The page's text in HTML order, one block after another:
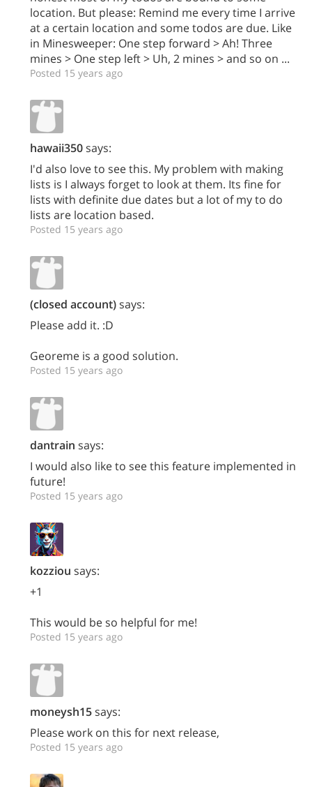
location. But please: Remind me every time I arrive
at a certain location and some todos are due. Like
in Minesweeper: One step forward > Ah! Three
mines > One step left > Uh, 2 mines > and so on ...
Posted 15 years ago
hawaii350says:
I'd also love to see this. My problem with making
lists is I always forget to look at them. Its fine for
lists with definite due dates but a lot of my to do
lists are location based.
Posted 15 years ago
(closed account)says:
Please add it. :D
Georeme is a good solution.
Posted 15 years ago
dantrain says:
I would also like to see this feature implemented in
future!
Posted 15 years ago
kozziou says:
+1
This would be so helpful for me!
Posted 15 years ago
moneysh15says:
Please work on this for next release,
Posted 15 years ago